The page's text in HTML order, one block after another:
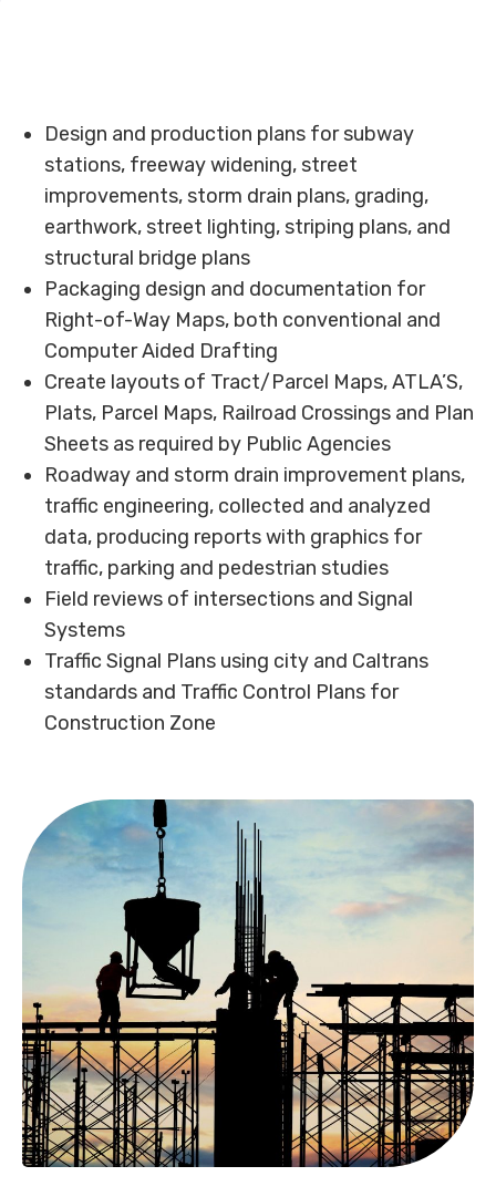
Design and production plans for subway
stations, freeway widening, street
improvements, storm drain plans, grading,
earthwork, street lighting, striping plans, and
structural bridge plans
Packaging design and documentation for
Right-of-Way Maps, both conventional and
Computer Aided Drafting
Create layouts of Tract/Parcel Maps, ATLA’S,
Plats, Parcel Maps, Railroad Crossings and Plan
Sheets as required by Public Agencies
Roadway and storm drain improvement plans,
traffic engineering, collected and analyzed
data, producing reports with graphics for
traffic, parking and pedestrian studies
Field reviews of intersections and Signal
Systems
Traffic Signal Plans using city and Caltrans
standards and Traffic Control Plans for
Construction Zone